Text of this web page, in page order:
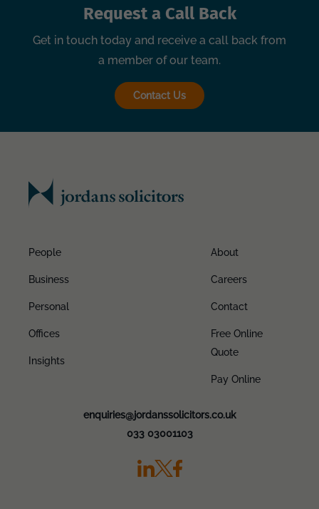
Request a Call Back
Get in touch today and receive a call back from
a member of our team.
Contact Us
People
Business
Personal
Offices
Insights
About
Careers
Contact
Free Online
Quote
Pay Online
enquiries@jordanssolicitors.co.uk
033 03001103